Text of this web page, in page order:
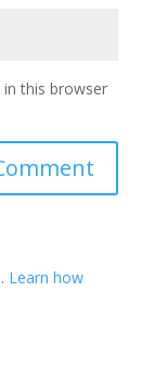
in this browser
Learn how